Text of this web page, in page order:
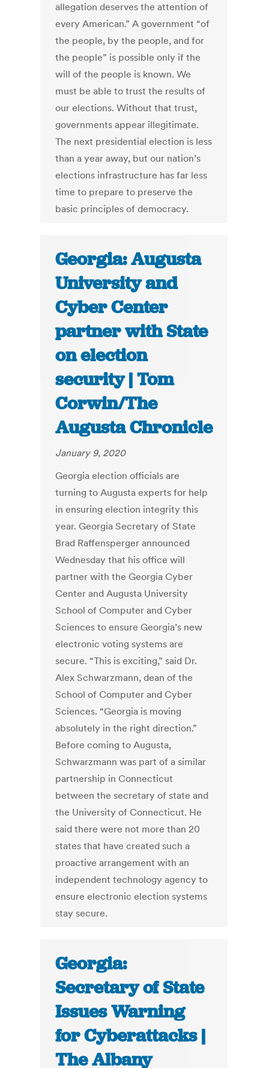
allegation deserves the attention of
every American.” A government “of
the people, by the people, and for
the people” is possible only if the
will of the people is known. We
must be able to trust the results of
our elections. Without that trust,
governments appear illegitimate.
The next presidential election is less
than a year away, but our nation’s
elections infrastructure has far less
time to prepare to preserve the
basic principles of democracy.
Georgia: Augusta
University and
Cyber Center
partner with State
on election
security | Tom
Corwin/The
Augusta Chronicle
January 9, 2020
Georgia election officials are
turning to Augusta experts for help
in ensuring election integrity this
year. Georgia Secretary of State
Brad Raffensperger announced
Wednesday that his office will
partner with the Georgia Cyber
Center and Augusta University
School of Computer and Cyber
Sciences to ensure Georgia’s new
electronic voting systems are
secure. “This is exciting,” said Dr.
Alex Schwarzmann, dean of the
School of Computer and Cyber
Sciences. “Georgia is moving
absolutely in the right direction.”
Before coming to Augusta,
Schwarzmann was part of a similar
partnership in Connecticut
between the secretary of state and
the University of Connecticut. He
said there were not more than 20
states that have created such a
proactive arrangement with an
independent technology agency to
ensure electronic election systems
stay secure.
Georgia:
Secretary of State
Issues Warning
for Cyberattacks |
The Albany